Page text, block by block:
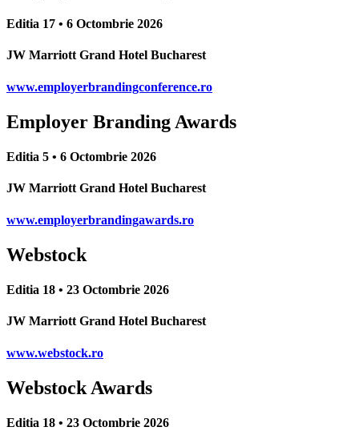
Editia 17 • 6 Octombrie 2026
JW Marriott Grand Hotel Bucharest
www.employerbrandingconference.ro
Employer Branding Awards
Editia 5 • 6 Octombrie 2026
JW Marriott Grand Hotel Bucharest
www.employerbrandingawards.ro
Webstock
Editia 18 • 23 Octombrie 2026
JW Marriott Grand Hotel Bucharest
www.webstock.ro
Webstock Awards
Editia 18 • 23 Octombrie 2026